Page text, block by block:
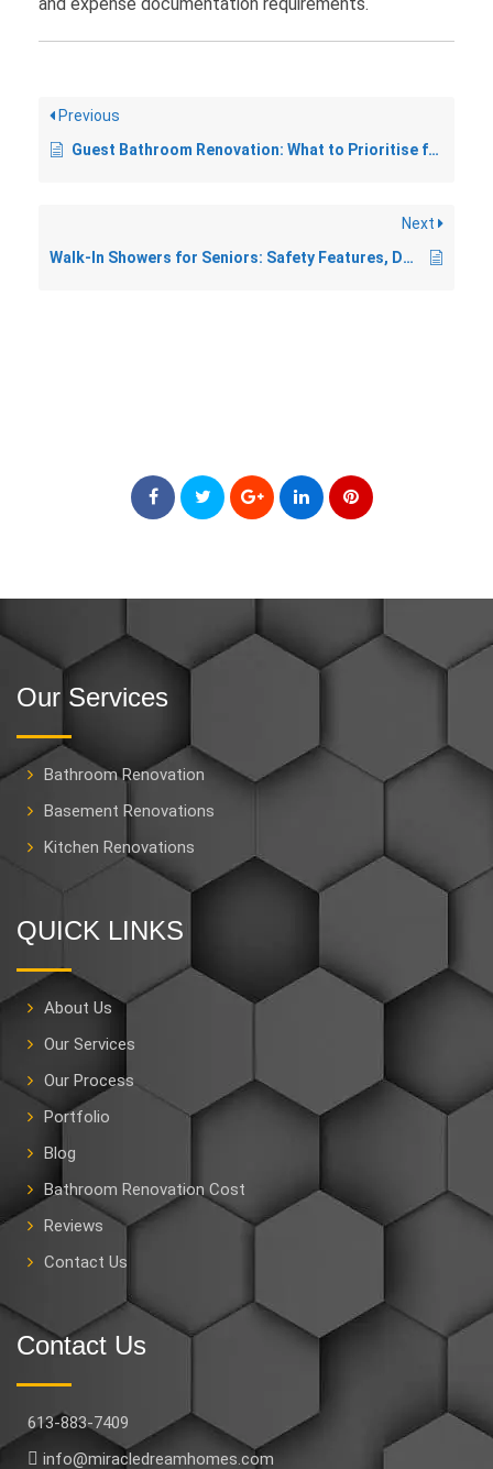
Previous
Guest Bathroom Renovation: What to Prioritise for a Welcoming Space
Next
Walk-In Showers for Seniors: Safety Features, Design, and Costs
Our Services
Bathroom Renovation
Basement Renovations
Kitchen Renovations
QUICK LINKS
About Us
Our Services
Our Process
Portfolio
Blog
Bathroom Renovation Cost
Reviews
Contact Us
Contact Us
613-883-7409
info@miracledreamhomes.com